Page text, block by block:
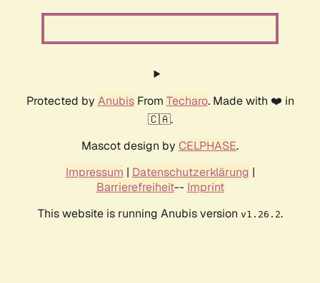
Protected by AnubisFrom Techaro. Made with ❤️ in
🇨🇦.
Mascot design by CELPHASE.
Impressum | Datenschutzerklärung |
Barrierefreiheit-- Imprint
This website is running Anubis version v1.26.2.